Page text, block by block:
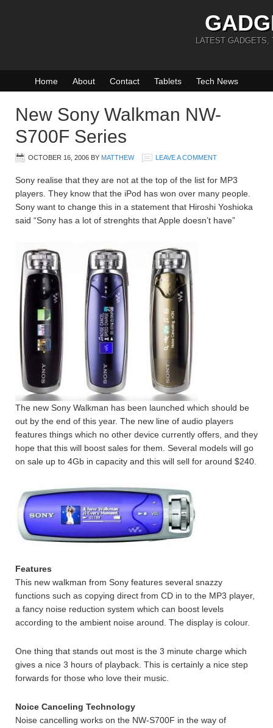
LATEST GADGETS,
Home About Contact Tablets Tech News
New Sony Walkman NW-
S700F Series
OCTOBER 16, 2006 BY MATTHEW LEAVE A COMMENT
Sony realise that they are not at the top of the list for MP3
players. They know that the iPod has won over many people.
Sony want to change this in a statement that Hiroshi Yoshioka
said “Sony has a lot of strenghts that Apple doesn’t have”
The new Sony Walkman has been launched which should be
out by the end of this year. The new line of audio players
features things which no other device currently offers, and they
hope that this will boost sales for them. Several models will go
on sale up to 4Gb in capacity and this will sell for around $240.
Features
This new walkman from Sony features several snazzy
functions such as copying direct from CD in to the MP3 player,
a fancy noise reduction system which can boost levels
according to the ambient noise around. The display is colour.
One thing that stands out most is the 3 minute charge which
gives a nice 3 hours of playback. This is certainly a nice step
forwards for those who love their music.
Noice Canceling Technology
Noise cancelling works on the NW-S700F in the way of